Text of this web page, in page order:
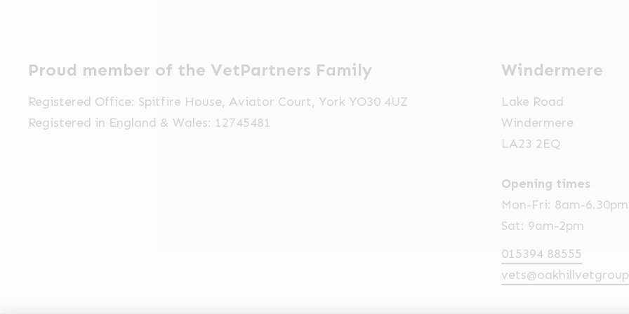
Proud member of the VetPartners Family
Registered Office: Spitfire House, Aviator Court, York YO30 4UZ
Registered in England & Wales: 12745481
Windermere
Lake Road
Windermere
LA23 2EQ
Opening times
Mon-Fri: 8am-6.30pm
Sat: 9am-2pm
015394 88555